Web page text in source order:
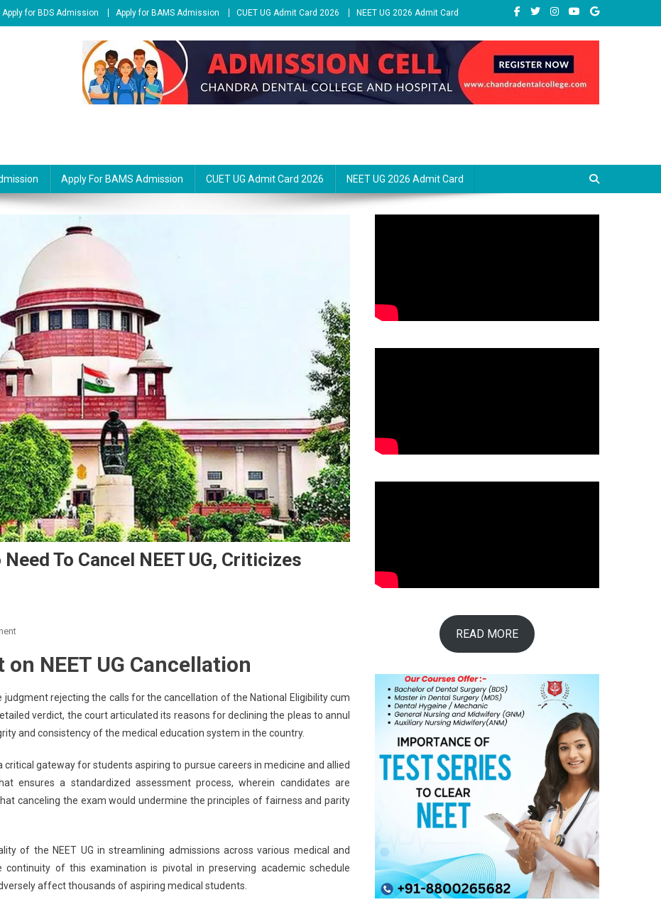
Apply for BDS Admission Apply for BAMS Admission CUET UG Admit Card 2026 NEET UG 2026 Admit Card
Apply For BAMS Admission CUET UG Admit Card 2026 NEET UG 2026 Admit Card
To Cancel NEET UG, Criticizes
On
Court
No
Need
NEET
NEET UG Cancellation
rejecting the calls for the cancellation of the National Eligibility cum
verdict, the court articulated its reasons for declining the pleas to annul
and consistency of the medical education system in the country.
critical gateway for students aspiring to pursue careers in medicine and allied
ensures a standardized assessment process, wherein candidates are
canceling the exam would undermine the principles of fairness and parity
of the NEET UG in streamlining admissions across various medical and
of this examination is pivotal in preserving academic schedule
affect thousands of aspiring medical students.
READ MORE